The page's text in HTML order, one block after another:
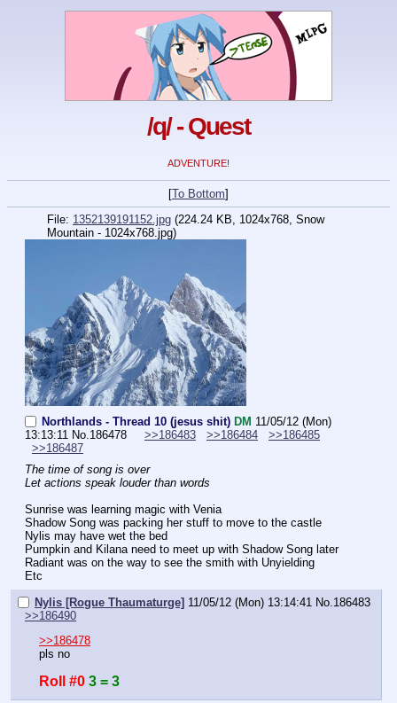
/q/ - Quest
ADVENTURE!
[To Bottom]
File: 1352139191152.jpg (224.24 KB, 1024x768, Snow
Mountain - 1024x768.jpg)
Northlands - Thread 10 (jesus shit) DM 11/05/12 (Mon)
13:13:11 No.186478 >>186483 >>186484
>>186485
>>186487
The time of song is over
Let actions speak louder than words
Sunrise was learning magic with Venia
Shadow Song was packing her stuff to move to the castle
Nylis may have wet the bed
Pumpkin and Kilana need to meet up with Shadow Song later
Radiant was on the way to see the smith with Unyielding
Etc
Nylis [Rogue Thaumaturge] 11/05/12 (Mon) 13:14:41 No. 186483
>>186490
>>186478
pls no
Roll #0 3 = 3